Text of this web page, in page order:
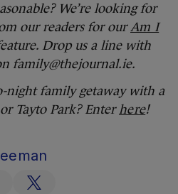
We’re looking for
our readers for our Am I
Drop us a line with
family@thejournal.ie.
night family getaway with a
Tayto Park? Enter here!